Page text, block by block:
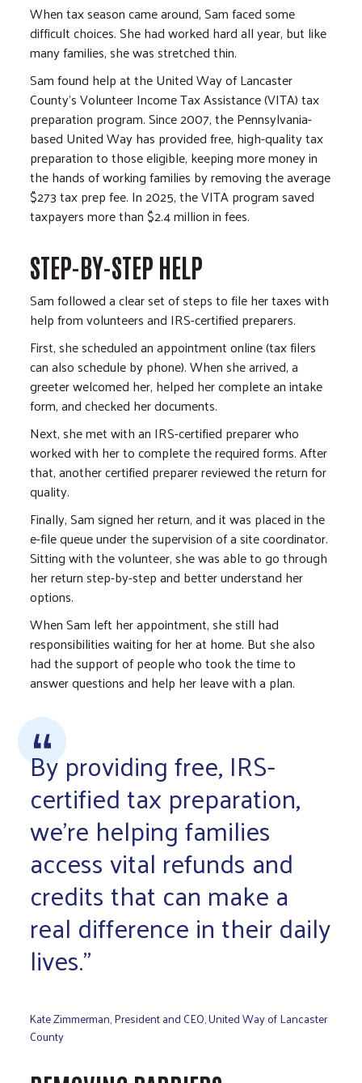
When tax season came around, Sam faced some
difficult choices. She had worked hard all year, but like
many families, she was stretched thin.
Sam found help at the United Way of Lancaster
County's Volunteer Income Tax Assistance (VITA) tax
preparation program. Since 2007, the Pennsylvania-
based United Way has provided free, high-quality tax
preparation to those eligible, keeping more money in
the hands of working families by removing the average
$273 tax prep fee. In 2025, the VITA program saved
taxpayers more than $2.4 million in fees.
STEP-BY-STEP HELP
Sam followed a clear set of steps to file her taxes with
help from volunteers and IRS-certified preparers.
First, she scheduled an appointment online (tax filers
can also schedule by phone). When she arrived, a
greeter welcomed her, helped her complete an intake
form, and checked her documents.
Next, she met with an IRS-certified preparer who
worked with her to complete the required forms. After
that, another certified preparer reviewed the return for
quality.
Finally, Sam signed her return, and it was placed in the
e-file queue under the supervision of a site coordinator.
Sitting with the volunteer, she was able to go through
her return step-by-step and better understand her
options.
When Sam left her appointment, she still had
responsibilities waiting for her at home. But she also
had the support of people who took the time to
answer questions and help her leave with a plan.
By providing free, IRS-
certified tax preparation,
we’re helping families
access vital refunds and
credits that can make a
real difference in their daily
lives.”
Kate Zimmerman, President and CEO, United Way of Lancaster
County